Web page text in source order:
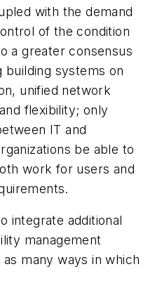
with the demand
of the condition
a greater consensus
building systems on
unified network
flexibility; only
IT and
be able to
work for users and
integrate additional
management
many ways in which